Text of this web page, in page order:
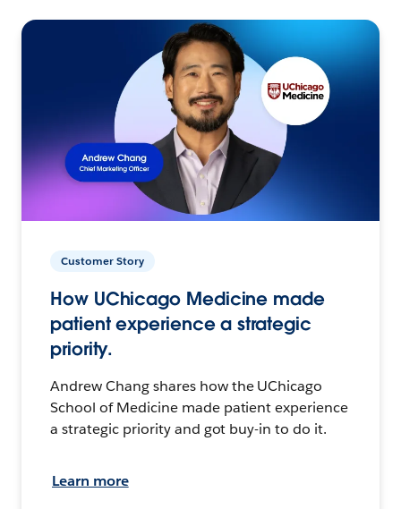
Customer Story
How UChicago Medicine made
patient experience a strategic
priority.
Andrew Chang shares how the UChicago
School of Medicine made patient experience
a strategic priority and got buy-in to do it.
Learn more